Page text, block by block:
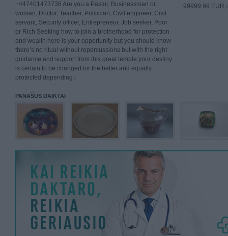
+447401473736 Are you a Pastor, Businessman or
woman, Doctor, Teacher, Politician, Civil engineer, Civil
servant, Security officer, Entrepreneur, Job seeker, Poor
or Rich Seeking how to join a brotherhood for protection
and wealth here is your opportunity but you should know
there’s no ritual without repercussions but with the right
guidance and support from this great temple your destiny
is certain to be changed for the better and equally
protected depending i
99999.99 EUR
PANAŠŪS DAIKTAI